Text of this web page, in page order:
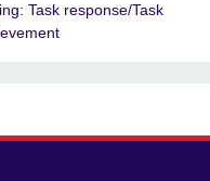
Task response/Task